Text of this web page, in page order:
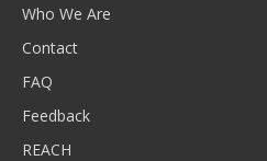
Who We Are
Contact
FAQ
Feedback
REACH